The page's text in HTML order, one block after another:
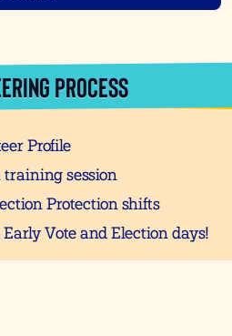
PROCESS
Profile
training session
Protection shifts
Vote and Election days!